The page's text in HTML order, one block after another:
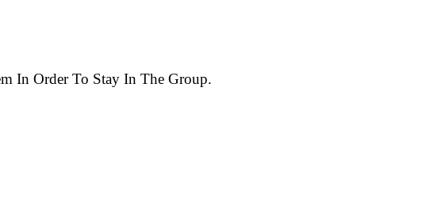
In Order To Stay In The Group.